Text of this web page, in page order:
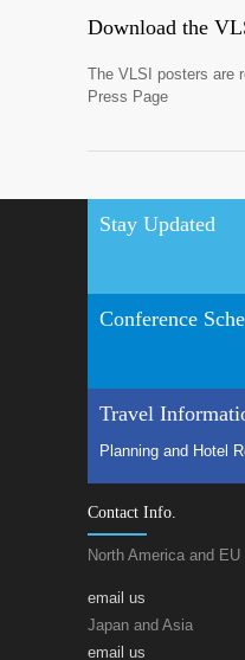
Download the
The VLSI posters are
Press Page
Stay Updated
Conference
Travel
Planning and Hotel
Contact Info.
North America and EU
email us
Japan and Asia
email us